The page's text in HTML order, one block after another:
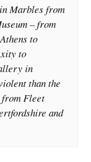
Marbles from
– from
to
to
in
than the
from Fleet
and